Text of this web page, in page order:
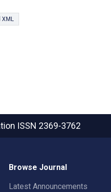
XML
ISSN 2369-3762
Browse Journal
Latest Announcements